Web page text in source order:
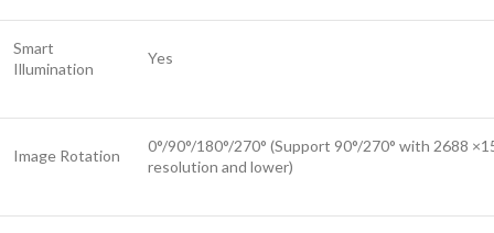
Smart
Illumination
Yes
Image Rotation
0°/90°/180°/270° (Support 90°/270° with 2688
resolution and lower)